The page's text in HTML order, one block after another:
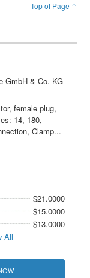
Top of Page ↑
GmbH & Co. KG
female plug,
14, 180,
Clamp...
$21.0000
$15.0000
$13.0000
All